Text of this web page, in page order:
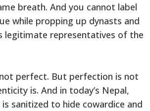
breath. And you cannot label
while propping up dynasts and
legitimate representatives of the
perfect. But perfection is not
is. And in today’s Nepal,
sanitized to hide cowardice and